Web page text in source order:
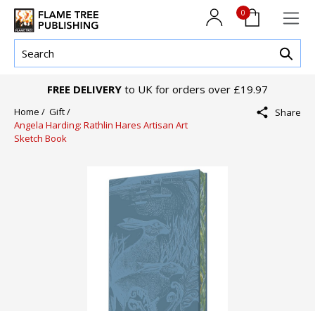
0
FREE DELIVERY to UK for orders over £19.97
Home / Gift /
Angela Harding: Rathlin Hares Artisan Art
Sketch Book
Share